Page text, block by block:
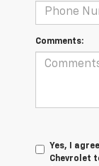
Comments:
Yes, I
Chevrolet